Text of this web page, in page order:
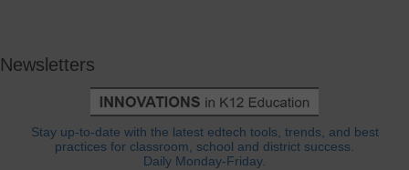
Newsletters
Stay up-to-date with the latest edtech tools, trends, and best
practices for classroom, school and district success.
Daily Monday-Friday.